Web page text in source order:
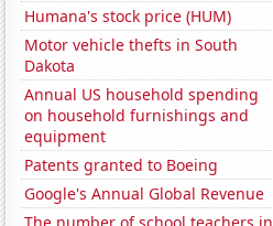
Humana's stock price (HUM)
Motor vehicle thefts in South
Dakota
Annual US household spending
on household furnishings and
equipment
Patents granted to Boeing
Google's Annual Global Revenue